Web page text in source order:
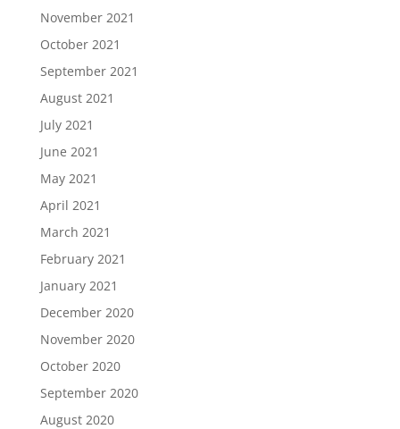
November 2021
October 2021
September 2021
August 2021
July 2021
June 2021
May 2021
April 2021
March 2021
February 2021
January 2021
December 2020
November 2020
October 2020
September 2020
August 2020